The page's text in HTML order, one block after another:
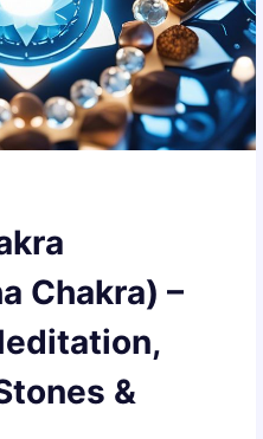
Chakra) –
&